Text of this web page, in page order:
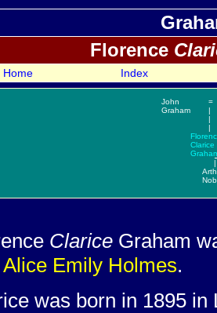
Florence
Home Index
John
Graham
=
|
|
|
Clarice
|
Clarice Graham
Alice Emily Holmes.
was born in 1895 in